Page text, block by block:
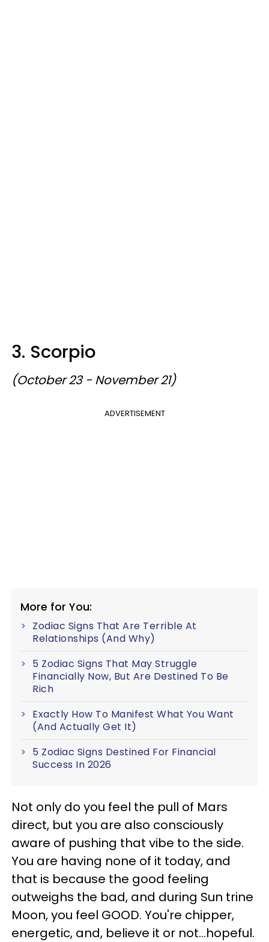
3. Scorpio
(October 23 - November 21)
ADVERTISEMENT
More for You:
Zodiac Signs That Are Terrible At
Relationships (And Why)
5 Zodiac Signs That May Struggle
Financially Now, But Are Destined To Be
Rich
Exactly How To Manifest What You Want
(And Actually Get It)
5 Zodiac Signs Destined For Financial
Success In 2026
Not only do you feel the pull of Mars
direct, but you are also consciously
aware of pushing that vibe to the side.
You are having none of it today, and
that is because the good feeling
outweighs the bad, and during Sun trine
Moon, you feel GOOD. You're chipper,
energetic, and, believe it or not...hopeful.